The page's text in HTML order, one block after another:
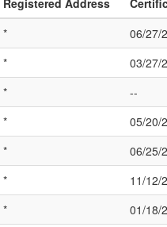
Registered Address
* 06/27/
* 03/27/
* --
* 05/20/
* 06/25/
* 11/12/
* 01/18/